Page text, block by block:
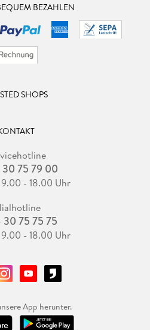
BEZAHLEN
SHOPS
75 79 00
- 18.00 Uhr
75 75 75
- 18.00 Uhr
App herunter.